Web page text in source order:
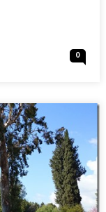
0